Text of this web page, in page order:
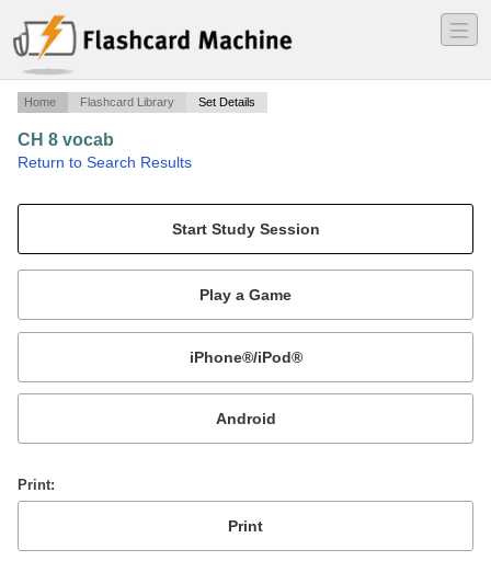
―
―
―
Home Flashcard Library Set Details
CH 8 vocab
Return to Search Results
Mobile:
or
Print